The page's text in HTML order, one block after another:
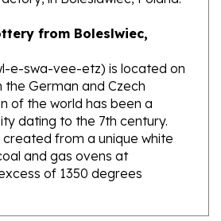
from Boleslwiec,
e-swa-vee-etz) is located on
German and Czech
of the world has been a
dating to the 7th century.
created from a unique white
and gas ovens at
of 1350 degrees